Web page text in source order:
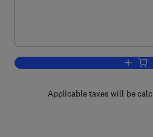
Applicable taxes will be